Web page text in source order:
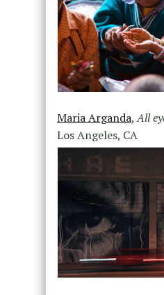
Maria Arganda,All
Los Angeles, CA